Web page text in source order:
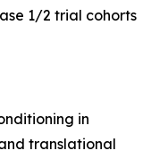
1/2 trial cohorts
in
translational